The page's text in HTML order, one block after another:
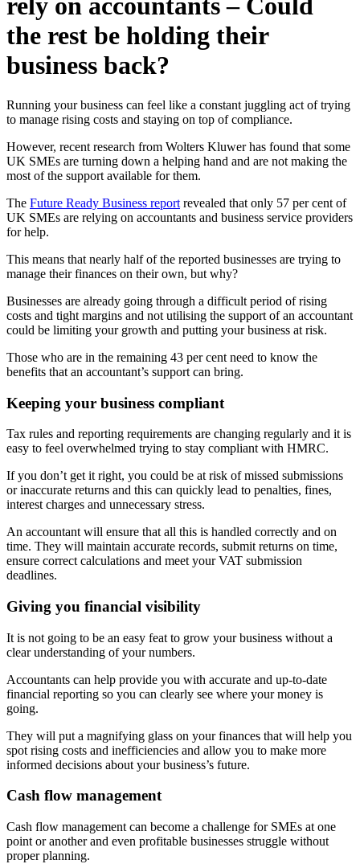
rely on accountants – Could
the rest be holding their
business back?
Running your business can feel like a constant juggling act of trying
to manage rising costs and staying on top of compliance.
However, recent research from Wolters Kluwer has found that some
UK SMEs are turning down a helping hand and are not making the
most of the support available for them.
The Future Ready Business report revealed that only 57 per cent of
UK SMEs are relying on accountants and business service providers
for help.
This means that nearly half of the reported businesses are trying to
manage their finances on their own, but why?
Businesses are already going through a difficult period of rising
costs and tight margins and not utilising the support of an accountant
could be limiting your growth and putting your business at risk.
Those who are in the remaining 43 per cent need to know the
benefits that an accountant’s support can bring.
Keeping your business compliant
Tax rules and reporting requirements are changing regularly and it is
easy to feel overwhelmed trying to stay compliant with HMRC.
If you don’t get it right, you could be at risk of missed submissions
or inaccurate returns and this can quickly lead to penalties, fines,
interest charges and unnecessary stress.
An accountant will ensure that all this is handled correctly and on
time. They will maintain accurate records, submit returns on time,
ensure correct calculations and meet your VAT submission
deadlines.
Giving you financial visibility
It is not going to be an easy feat to grow your business without a
clear understanding of your numbers.
Accountants can help provide you with accurate and up-to-date
financial reporting so you can clearly see where your money is
going.
They will put a magnifying glass on your finances that will help you
spot rising costs and inefficiencies and allow you to make more
informed decisions about your business’s future.
Cash flow management
Cash flow management can become a challenge for SMEs at one
point or another and even profitable businesses struggle without
proper planning.